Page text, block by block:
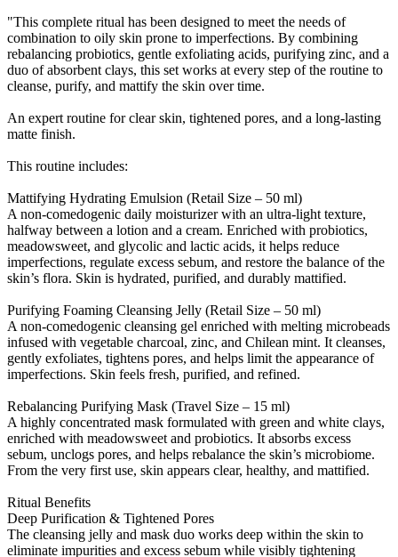
"This complete ritual has been designed to meet the needs of
combination to oily skin prone to imperfections. By combining
rebalancing probiotics, gentle exfoliating acids, purifying zinc, and a
duo of absorbent clays, this set works at every step of the routine to
cleanse, purify, and mattify the skin over time.
An expert routine for clear skin, tightened pores, and a long-lasting
matte finish.
This routine includes:
Mattifying Hydrating Emulsion (Retail Size – 50 ml)
A non-comedogenic daily moisturizer with an ultra-light texture,
halfway between a lotion and a cream. Enriched with probiotics,
meadowsweet, and glycolic and lactic acids, it helps reduce
imperfections, regulate excess sebum, and restore the balance of the
skin’s flora. Skin is hydrated, purified, and durably mattified.
Purifying Foaming Cleansing Jelly (Retail Size – 50 ml)
A non-comedogenic cleansing gel enriched with melting microbeads
infused with vegetable charcoal, zinc, and Chilean mint. It cleanses,
gently exfoliates, tightens pores, and helps limit the appearance of
imperfections. Skin feels fresh, purified, and refined.
Rebalancing Purifying Mask (Travel Size – 15 ml)
A highly concentrated mask formulated with green and white clays,
enriched with meadowsweet and probiotics. It absorbs excess
sebum, unclogs pores, and helps rebalance the skin’s microbiome.
From the very first use, skin appears clear, healthy, and mattified.
Ritual Benefits
Deep Purification & Tightened Pores
The cleansing jelly and mask duo works deep within the skin to
eliminate impurities and excess sebum while visibly tightening